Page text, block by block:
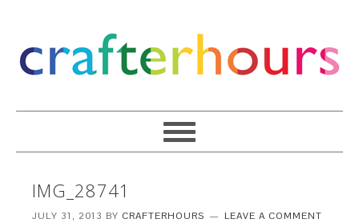
IMG_28741
JULY 31, 2013 BY CRAFTERHOURS LEAVE A COMMENT